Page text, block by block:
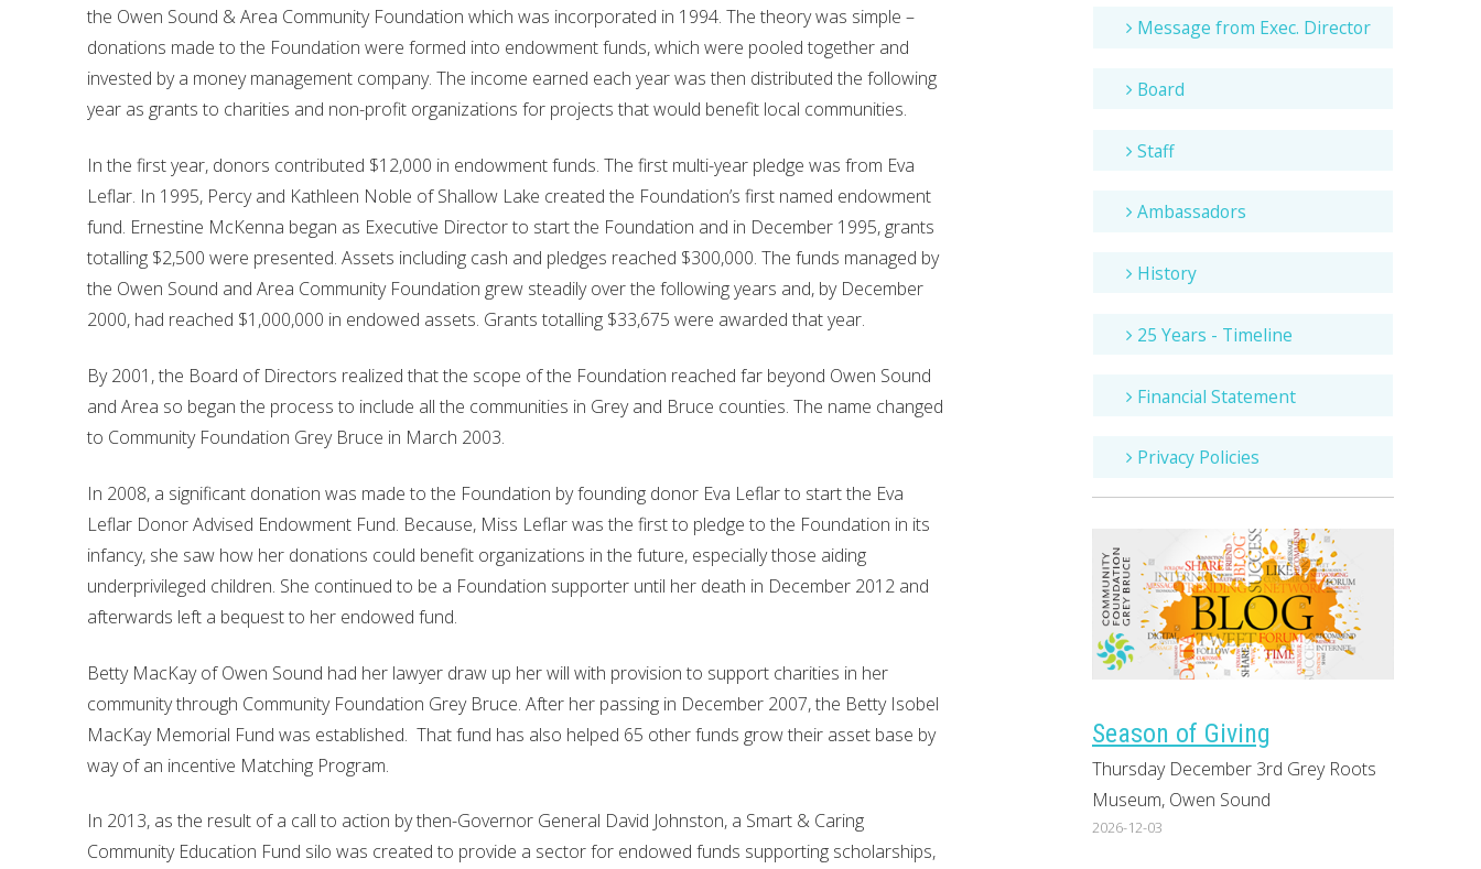
the Owen Sound & Area Community Foundation which was incorporated in 1994. The theory was simple –
donations made to the Foundation were formed into endowment funds, which were pooled together and
invested by a money management company. The income earned each year was then distributed the following
year as grants to charities and non-profit organizations for projects that would benefit local communities.
In the first year, donors contributed $12,000 in endowment funds. The first multi-year pledge was from Eva
Leflar. In 1995, Percy and Kathleen Noble of Shallow Lake created the Foundation’s first named endowment
fund. Ernestine McKenna began as Executive Director to start the Foundation and in December 1995, grants
totalling $2,500 were presented. Assets including cash and pledges reached $300,000. The funds managed by
the Owen Sound and Area Community Foundation grew steadily over the following years and, by December
2000, had reached $1,000,000 in endowed assets. Grants totalling $33,675 were awarded that year.
By 2001, the Board of Directors realized that the scope of the Foundation reached far beyond Owen Sound
and Area so began the process to include all the communities in Grey and Bruce counties. The name changed
to Community Foundation Grey Bruce in March 2003.
In 2008, a significant donation was made to the Foundation by founding donor Eva Leflar to start the Eva
Leflar Donor Advised Endowment Fund. Because, Miss Leflar was the first to pledge to the Foundation in its
infancy, she saw how her donations could benefit organizations in the future, especially those aiding
underprivileged children. She continued to be a Foundation supporter until her death in December 2012 and
afterwards left a bequest to her endowed fund.
Betty MacKay of Owen Sound had her lawyer draw up her will with provision to support charities in her
community through Community Foundation Grey Bruce. After her passing in December 2007, the Betty Isobel
MacKay Memorial Fund was established. That fund has also helped 65 other funds grow their asset base by
way of an incentive Matching Program.
In 2013, as the result of a call to action by then-Governor General David Johnston, a Smart & Caring
Community Education Fund silo was created to provide a sector for endowed funds supporting scholarships,
Message from Exec. Director
Board
Staff
Ambassadors
History
25 Years - Timeline
Financial Statement
Privacy Policies
Season of Giving
Thursday December 3rd Grey Roots
Museum, Owen Sound
2026-12-03